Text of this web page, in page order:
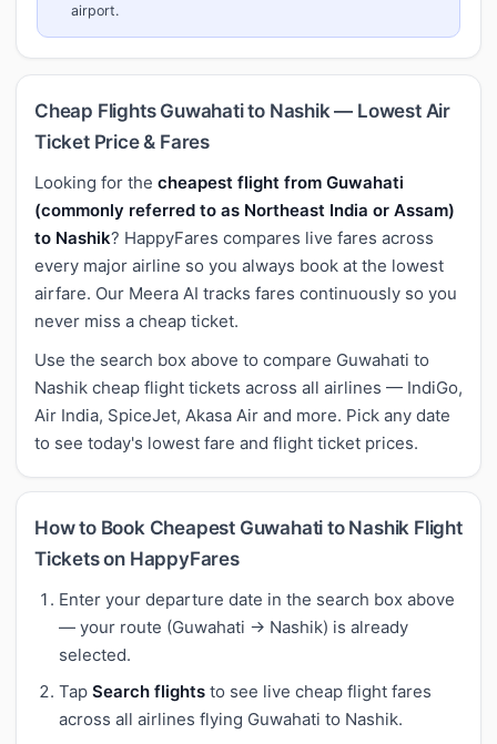
airport.
Cheap Flights Guwahati to Nashik — Lowest Air
Ticket Price & Fares
Looking for the cheapest flight from Guwahati
(commonly referred to as Northeast India or Assam)
to Nashik? HappyFares compares live fares across
every major airline so you always book at the lowest
airfare. Our Meera AI tracks fares continuously so you
never miss a cheap ticket.
Use the search box above to compare Guwahati to
Nashik cheap flight tickets across all airlines — IndiGo,
Air India, SpiceJet, Akasa Air and more. Pick any date
to see today's lowest fare and flight ticket prices.
How to Book Cheapest Guwahati to Nashik Flight
Tickets on HappyFares
Enter your departure date in the search box above
— your route (Guwahati → Nashik) is already
selected.
Tap Search flights to see live cheap flight fares
across all airlines flying Guwahati to Nashik.